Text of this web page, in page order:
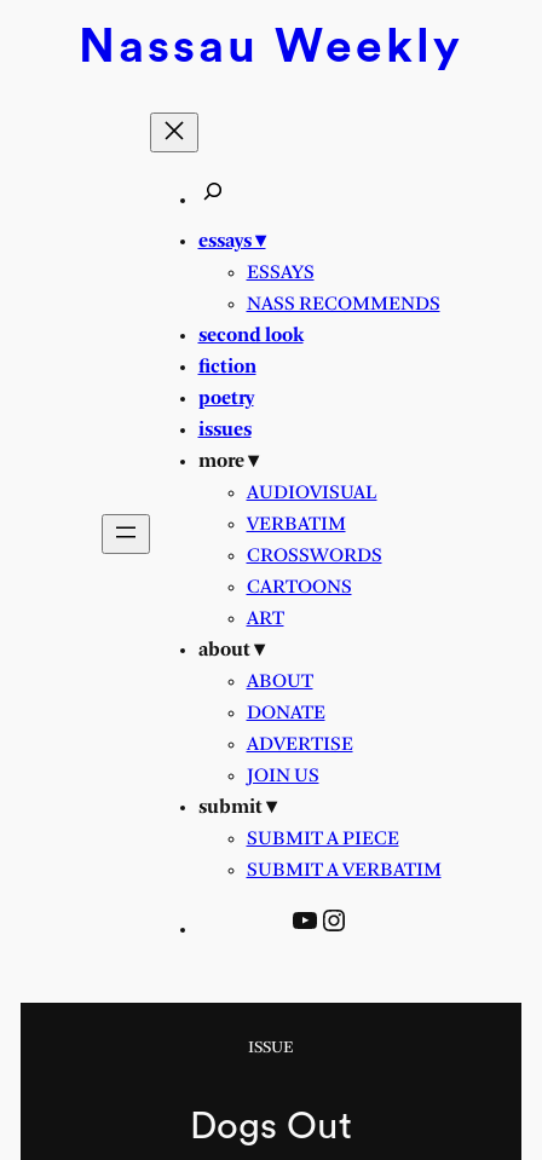
Nassau Weekly
essays ▾
ESSAYS
NASS RECOMMENDS
second look
fiction
poetry
issues
more ▾
AUDIOVISUAL
VERBATIM
CROSSWORDS
CARTOONS
ART
about ▾
ABOUT
DONATE
ADVERTISE
JOIN US
submit ▾
SUBMIT A PIECE
SUBMIT A VERBATIM
YouTube
Instagram
ISSUE
Dogs Out